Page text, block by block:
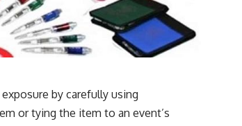
by carefully using
or tying the item to an event’s